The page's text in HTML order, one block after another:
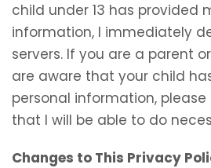
child under 13 has provided
information, I immediately
servers. If you are a parent
are aware that your child
personal information,
that I will be able to do
Changes to This Privacy